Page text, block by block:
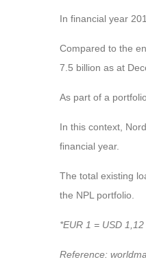
In financial year
Compared to the
7.5 billion as at
As part of a
In this context,
financial year.
The total existing
the NPL portfolio.
*EUR 1 = USD 1,12
Reference: